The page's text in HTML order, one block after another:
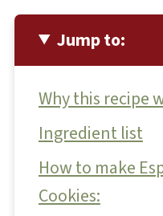
Jump to:
Why this recipe
Ingredient list
How to make
Cookies: